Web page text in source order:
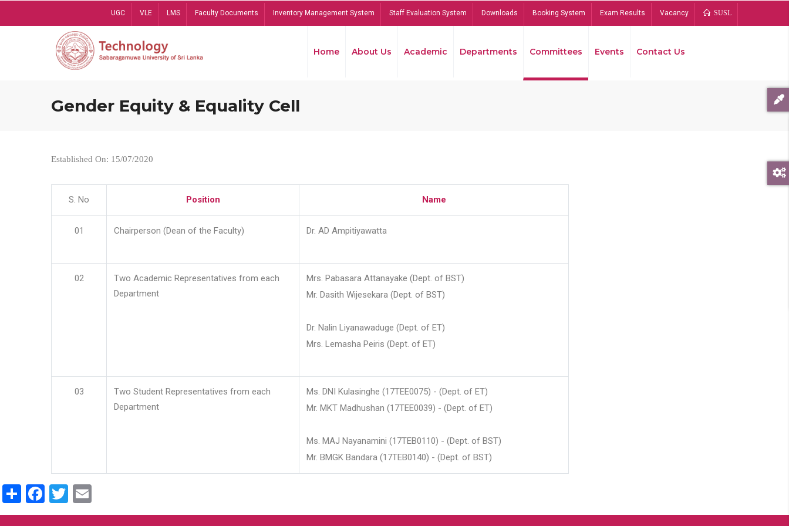
UGC VLE LMS Faculty Documents Inventory Management System Staff Evaluation System Downloads Booking System Exam Results Vacancy SUSL
Home About Us Academic Departments Committees Events Contact Us
Gender Equity & Equality Cell
Established On: 15/07/2020
S. No Position Name
01 Chairperson (Dean of the Faculty) Dr. AD Ampitiyawatta
02
Two Academic Representatives from each
Department
Mrs. Pabasara Attanayake (Dept. of BST)
Mr. Dasith Wijesekara (Dept. of BST)
Dr. Nalin Liyanawaduge (Dept. of ET)
Mrs. Lemasha Peiris (Dept. of ET)
03
Two Student Representatives from each
Department
Ms. DNI Kulasinghe (17TEE0075) - (Dept. of ET)
Mr. MKT Madhushan (17TEE0039) - (Dept. of ET)
Ms. MAJ Nayanamini (17TEB0110) - (Dept. of BST)
Mr. BMGK Bandara (17TEB0140) - (Dept. of BST)
ShareFacebook
Twitter